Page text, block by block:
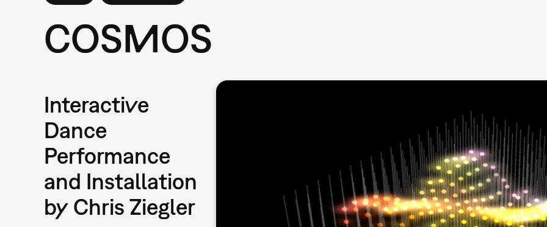
COSMOS
Interactive
Dance
Performance
and Installation
by Chris Ziegler